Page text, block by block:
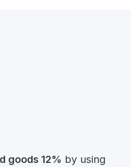
goods 12% by using